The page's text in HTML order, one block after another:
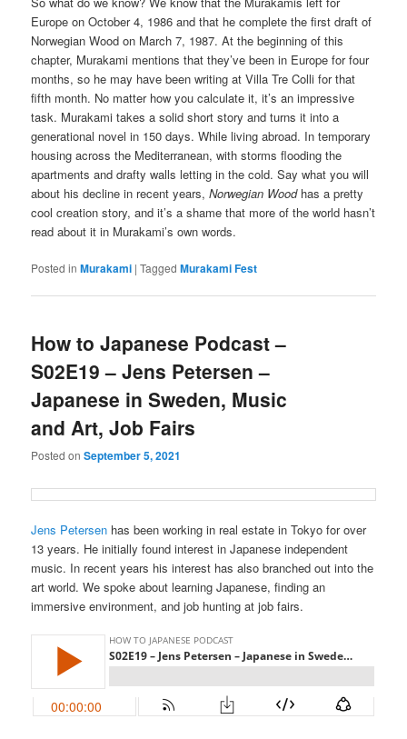
Europe on October 4, 1986 and that he complete the first draft of
Norwegian Wood on March 7, 1987. At the beginning of this
chapter, Murakami mentions that they’ve been in Europe for four
months, so he may have been writing at Villa Tre Colli for that
fifth month. No matter how you calculate it, it’s an impressive
task. Murakami takes a solid short story and turns it into a
generational novel in 150 days. While living abroad. In temporary
housing across the Mediterranean, with storms flooding the
apartments and drafty walls letting in the cold. Say what you will
about his decline in recent years,Norwegian Woodhas a pretty
cool creation story, and it’s a shame that more of the world hasn’t
read about it in Murakami’s own words.
Posted in Murakami |Tagged Murakami Fest
How to Japanese Podcast –
S02E19 – Jens Petersen –
Japanese in Sweden, Music
and Art, Job Fairs
Posted onSeptember 5, 2021
Jens Petersen has been working in real estate in Tokyo for over
13 years. He initially found interest in Japanese independent
music. In recent years his interest has also branched out into the
art world. We spoke about learning Japanese, finding an
immersive environment, and job hunting at job fairs.